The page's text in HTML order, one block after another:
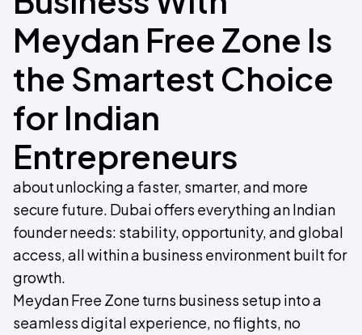
Meydan Free Zone Is
the Smartest Choice
for Indian
Entrepreneurs
about unlocking a faster, smarter, and more
secure future. Dubai offers everything an Indian
founder needs: stability, opportunity, and global
access, all within a business environment built for
growth.
Meydan Free Zone turns business setup into a
seamless digital experience, no flights, no